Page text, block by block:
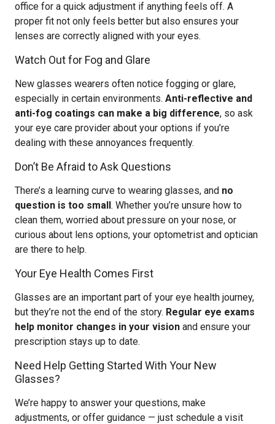
office for a quick adjustment if anything feels off. A
proper fit not only feels better but also ensures your
lenses are correctly aligned with your eyes.
Watch Out for Fog and Glare
New glasses wearers often notice fogging or glare,
especially in certain environments. Anti-reflective and
anti-fog coatings can make a big difference, so ask
your eye care provider about your options if you’re
dealing with these annoyances frequently.
Don’t Be Afraid to Ask Questions
There’s a learning curve to wearing glasses, and no
question is too small. Whether you’re unsure how to
clean them, worried about pressure on your nose, or
curious about lens options, your optometrist and optician
are there to help.
Your Eye Health Comes First
Glasses are an important part of your eye health journey,
but they’re not the end of the story. Regular eye exams
help monitor changes in your vision and ensure your
prescription stays up to date.
Need Help Getting Started With Your New
Glasses?
We’re happy to answer your questions, make
adjustments, or offer guidance — just schedule a visit